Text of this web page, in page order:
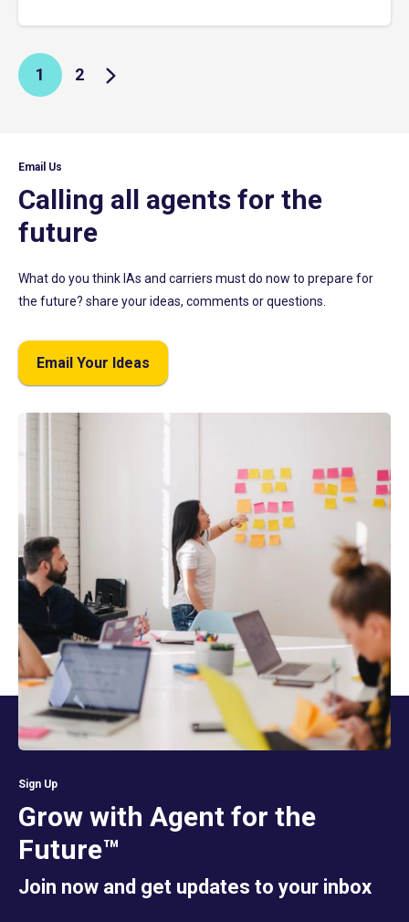
1 2
Email Us
Calling all agents for the
future
What do you think IAs and carriers must do now to prepare for
the future? share your ideas, comments or questions.
Email Your Ideas
Sign Up
Grow with Agent for the
Future™
Join now and get updates to your inbox